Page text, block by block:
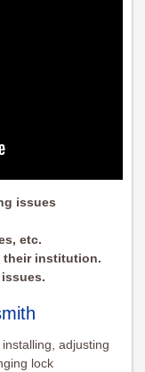
issues
etc.
their institution.
adjusting
lock